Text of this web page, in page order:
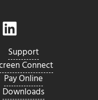
LinkedIn
Support
Connect
Pay Online
Downloads